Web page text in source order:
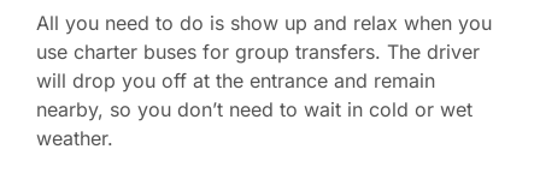
All you need to do is show up and relax when you
use charter buses for group transfers. The driver
will drop you off at the entrance and remain
nearby, so you don’t need to wait in cold or wet
weather.